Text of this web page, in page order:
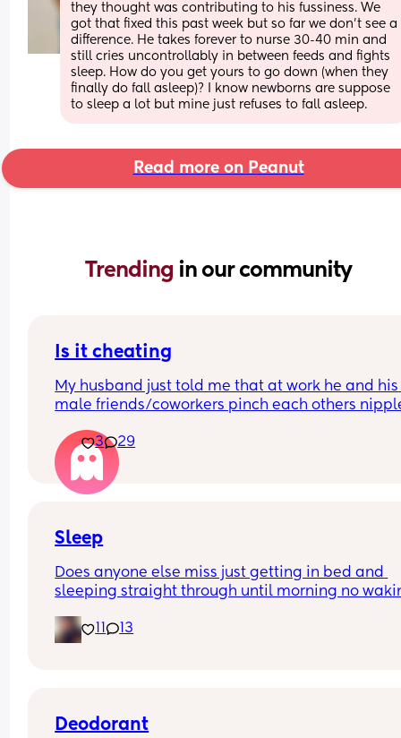
they thought was contributing to his fussiness. We
got that fixed this past week but so far we don’t see a
difference. He takes forever to nurse 30-40 min and
still cries uncontrollably in between feeds and fights
sleep. How do you get yours to go down (when they
finally do fall asleep)? I know newborns are suppose
to sleep a lot but mine just refuses to fall asleep.
Read more on Peanut
Trending in our community
Is it cheating
My husband just told me that at work he and his
male friends/coworkers pinch each others
in a way and he does not agree he thinks it’s just
funny and nothings wrong with it
3 29
Sleep
Does anyone else miss just getting in bed and
sleeping straight through until morning no
noise
11 13
Deodorant